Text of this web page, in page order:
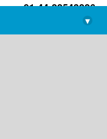
+91-44-22543226
library@imsc.res.in
▾